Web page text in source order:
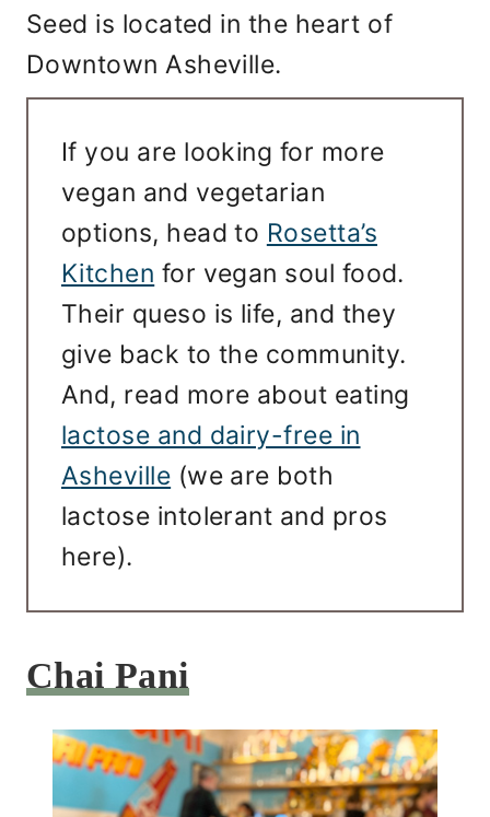
Seed is located in the heart of
Downtown Asheville.
If you are looking for more
vegan and vegetarian
options, head to Rosetta’s
Kitchen for vegan soul food.
Their queso is life, and they
give back to the community.
And, read more about eating
lactose and dairy-free in
Asheville (we are both
lactose intolerant and pros
here).
Chai Pani